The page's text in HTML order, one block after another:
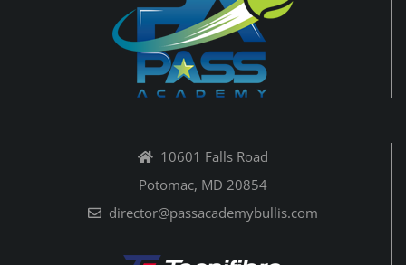
10601 Falls Road
Potomac, MD 20854
director@passacademybullis.com